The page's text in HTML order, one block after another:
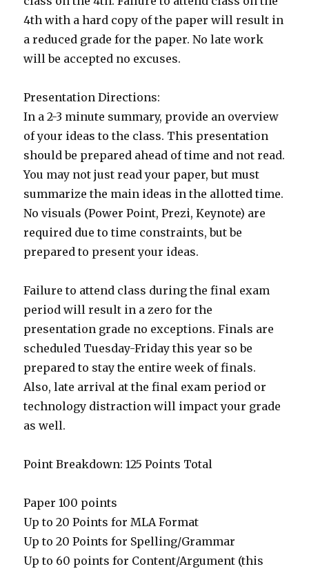
4th with a hard copy of the paper will result in
a reduced grade for the paper. No late work
will be accepted no excuses.
Presentation Directions:
In a 2-3 minute summary, provide an overview
of your ideas to the class. This presentation
should be prepared ahead of time and not read.
You may not just read your paper, but must
summarize the main ideas in the allotted time.
No visuals (Power Point, Prezi, Keynote) are
required due to time constraints, but be
prepared to present your ideas.
Failure to attend class during the final exam
period will result in a zero for the
presentation grade no exceptions. Finals are
scheduled Tuesday-Friday this year so be
prepared to stay the entire week of finals.
Also, late arrival at the final exam period or
technology distraction will impact your grade
as well.
Point Breakdown: 125 Points Total
Paper 100 points
Up to 20 Points for MLA Format
Up to 20 Points for Spelling/Grammar
Up to 60 points for Content/Argument (this